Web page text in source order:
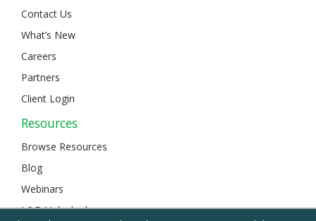
Contact Us
What’s New
Careers
Partners
Client Login
Resources
Browse Resources
Blog
Webinars
L&D Unlocked